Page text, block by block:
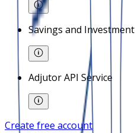
Savings and Investment
Adjutor API Service
Create free account